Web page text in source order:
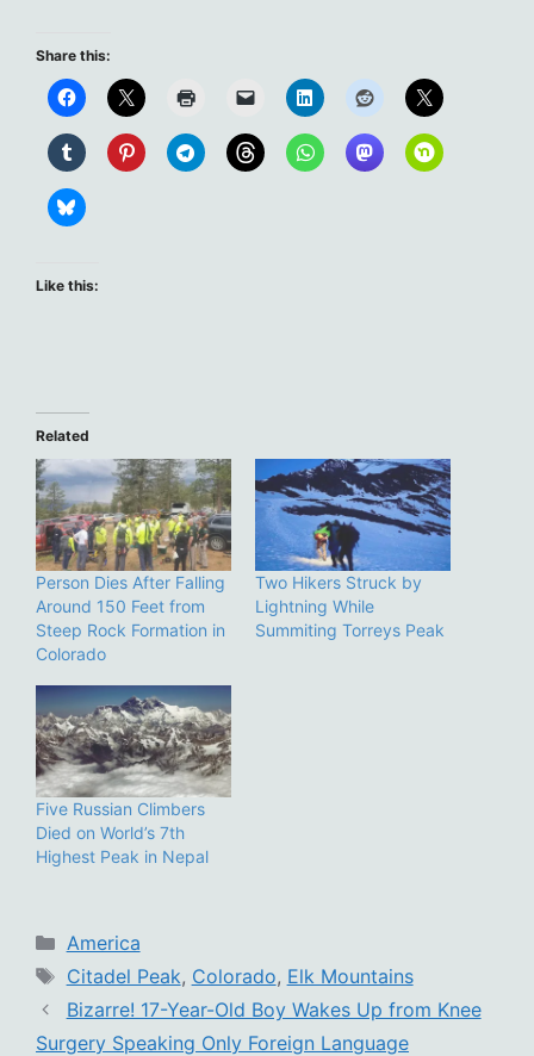
Share this:
Like this:
Related
Person Dies After Falling
Around 150 Feet from
Steep Rock Formation in
Colorado
Two Hikers Struck by
Lightning While
Summiting Torreys Peak
Five Russian Climbers
Died on World’s 7th
Highest Peak in Nepal
Categories
America
Tags
Citadel Peak, Colorado, Elk Mountains
Bizarre! 17-Year-Old Boy Wakes Up from Knee
Surgery Speaking Only Foreign Language